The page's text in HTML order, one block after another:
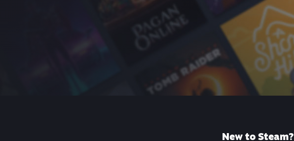
New to Steam?